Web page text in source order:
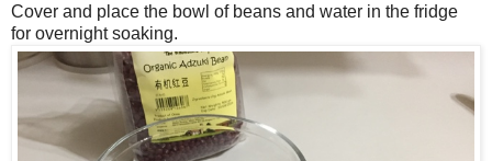
Cover and place the bowl of beans and water in the fridge
for overnight soaking.